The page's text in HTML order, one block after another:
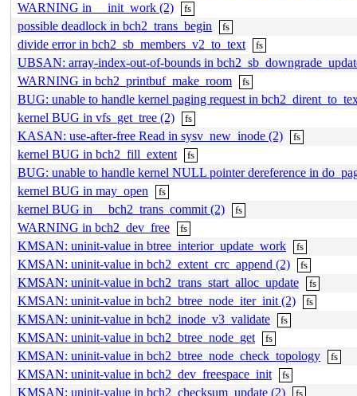
WARNING in __init_work (2)
fs
possible deadlock in bch2_trans_begin fs
divide error in bch2_sb_members_v2_to_text fs
UBSAN: array-index-out-of-bounds in
WARNING in bch2_printbuf_make_room
fs
BUG: unable to handle kernel paging request in
kernel BUG in vfs_get_tree (2)
fs
KASAN: use-after-free Read in sysv_new_inode (2) fs
kernel BUG in bch2_fill_extent fs
BUG: unable to handle kernel NULL pointer dereference in
kernel BUG in may_open
fs
kernel BUG in __bch2_trans_commit (2) fs
WARNING in bch2_dev_free fs
KMSAN: uninit-value in btree_interior_update_work fs
KMSAN: uninit-value in bch2_extent_crc_append (2) fs
KMSAN: uninit-value in bch2_trans_start_alloc_update fs
KMSAN: uninit-value in bch2_btree_node_iter_init (2) fs
KMSAN: uninit-value in bch2_inode_v3_validate fs
KMSAN: uninit-value in bch2_btree_node_get fs
KMSAN: uninit-value in bch2_btree_node_check_topology fs
KMSAN: uninit-value in bch2_dev_freespace_init fs
KMSAN: uninit-value in bch2_checksum_update (2) fs